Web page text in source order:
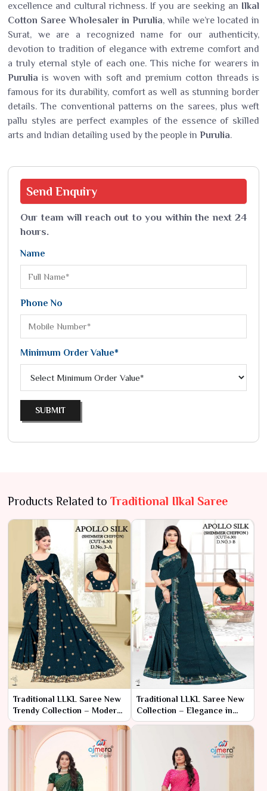
excellence and cultural richness. If you are seeking an Ilkal
Cotton Saree Wholesaler in Purulia, while we’re located in
Surat, we are a recognized name for our authenticity,
devotion to tradition of elegance with extreme comfort and
a truly eternal style of each one. This niche for wearers in
Purulia is woven with soft and premium cotton threads is
famous for its durability, comfort as well as stunning border
details. The conventional patterns on the sarees, plus weft
pallu styles are perfect examples of the essence of skilled
arts and Indian detailing used by the people in Purulia.
Send Enquiry
Our team will reach out to you within the next 24
hours.
Name
Phone No
Minimum Order Value*
SUBMIT
Products Related to Traditional Ilkal Saree
Traditional LLKL Saree New
Trendy Collection – Modern
Elegance with Traditional
Flair by Ajmera Fashion
Limited
Traditional LLKL Saree New
Collection – Elegance in
Tradition by Ajmera Fashion